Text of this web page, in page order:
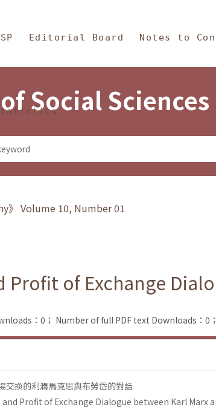
and Philosophy
Editorial Board Notes to
Social
》 Volume 10, Number 01
of Exchange
：0； Number of full PDF text Downloads：0；
交換的利潤馬克思與布勞岱的對話
Profit of Exchange Dialogue between Karl Marx